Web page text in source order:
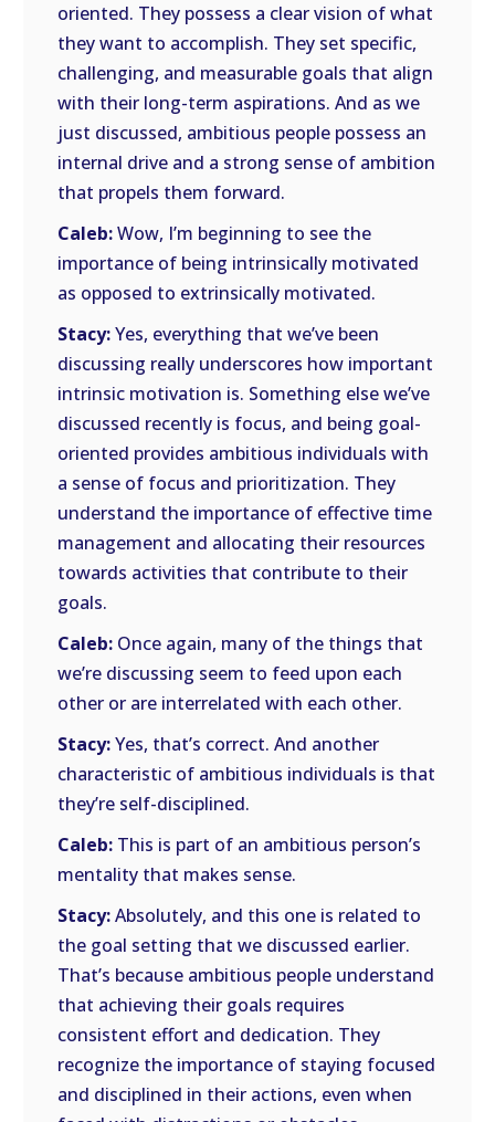
oriented. They possess a clear vision of what
they want to accomplish. They set specific,
challenging, and measurable goals that align
with their long-term aspirations. And as we
just discussed, ambitious people possess an
internal drive and a strong sense of ambition
that propels them forward.
Caleb:Wow, I’m beginning to see the
importance of being intrinsically motivated
as opposed to extrinsically motivated.
Stacy:Yes, everything that we’ve been
discussing really underscores how important
intrinsic motivation is. Something else we’ve
discussed recently is focus, and being goal-
oriented provides ambitious individuals with
a sense of focus and prioritization. They
understand the importance of effective time
management and allocating their resources
towards activities that contribute to their
goals.
Caleb: Once again, many of the things that
we’re discussing seem to feed upon each
other or are interrelated with each other.
Stacy:Yes, that’s correct. And another
characteristic of ambitious individuals is that
they’re self-disciplined.
Caleb: This is part of an ambitious person’s
mentality that makes sense.
Stacy:Absolutely, and this one is related to
the goal setting that we discussed earlier.
That’s because ambitious people understand
that achieving their goals requires
consistent effort and dedication. They
recognize the importance of staying focused
and disciplined in their actions, even when